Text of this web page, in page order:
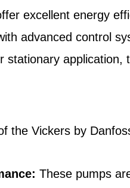
excellent energy
advanced control
stationary
the Vickers by
These pumps